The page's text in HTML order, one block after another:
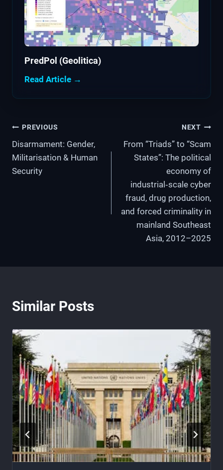
PredPol (Geolitica)
Read Article →
Post
navigation
PREVIOUS
Disarmament: Gender,
Militarisation & Human
Security
NEXT
From “Triads” to “Scam
States”: The political
economy of
industrial‑scale cyber
fraud, drug production,
and forced criminality in
mainland Southeast
Asia, 2012–2025
Similar Posts